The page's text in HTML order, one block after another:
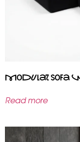
Modular sofa
Read more